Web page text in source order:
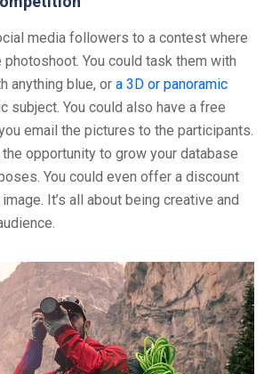
media followers to a contest where
You could task them with
anything blue, or a 3D or panoramic
subject. You could also have a free
email the pictures to the participants.
opportunity to grow your database
You could even offer a discount
It’s all about being creative and